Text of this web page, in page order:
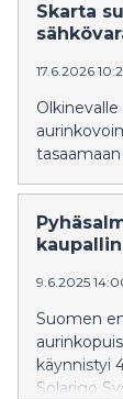
Skarta
17.6.2026
9.6.2025
Suomen
käynnistyi
Solarigo